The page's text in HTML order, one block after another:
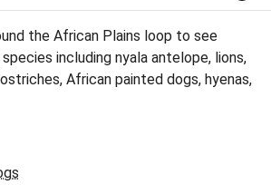
the African Plains loop to see
including nyala antelope, lions,
African painted dogs, hyenas,